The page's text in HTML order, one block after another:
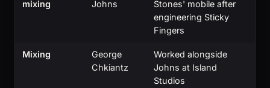
mixing
Johns
Stones' mobile after
engineering Sticky
Fingers
Mixing
George
Chkiantz
Worked alongside
Johns at Island
Studios